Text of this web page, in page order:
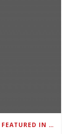
FOUNDER OF THE HIGHSMITH GROUP FEATURED IN SHOUTOUT ATLANTA